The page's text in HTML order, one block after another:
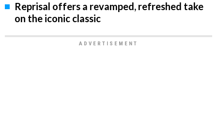
Reprisal offers a revamped, refreshed take
on the iconic classic